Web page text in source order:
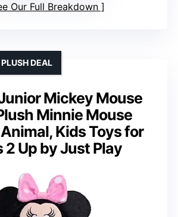
Our Full Breakdown
Mickey Mouse
Minnie Mouse
Kids Toys for
2 Up by Just Play
DEAL